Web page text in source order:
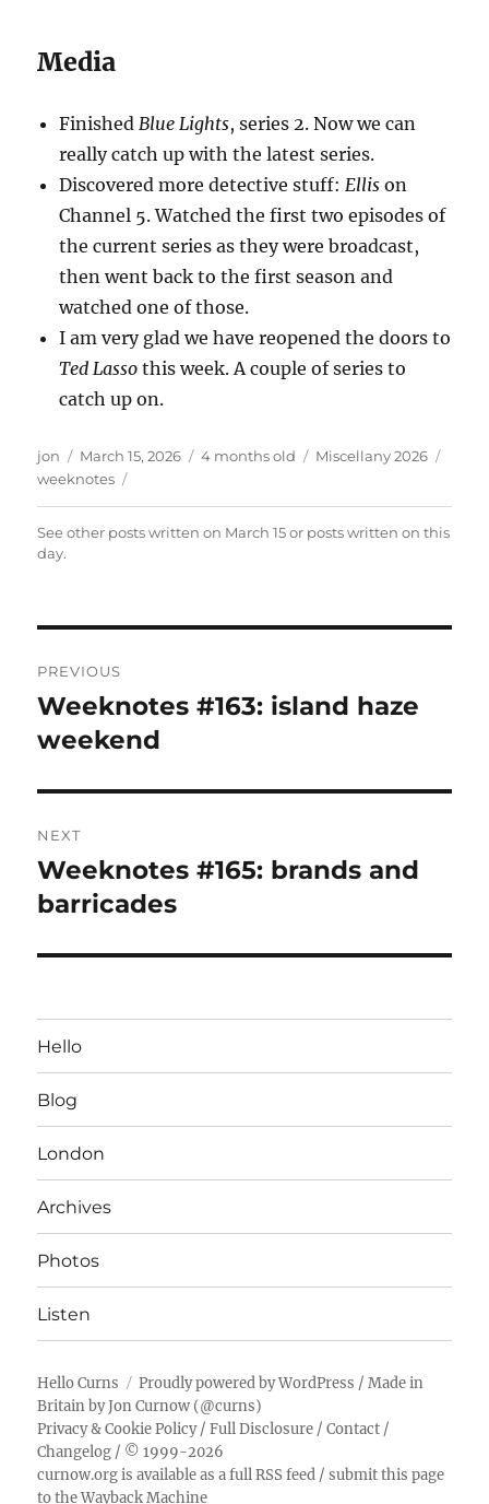
Media
FinishedBlue Lights, series 2. Now we can
really catch up with the latest series.
Discovered more detective stuff:Ellis on
Channel 5. Watched the first two episodes of
the current series as they were broadcast,
then went back to the first season and
watched one of those.
I am very glad we have reopened the doors to
Ted Lasso this week. A couple of series to
catch up on.
Author
jon
Posted
on
March 15, 2026 4 months old Categories
Miscellany 2026
weeknotes
See other posts written on March 15or posts writtenon this
day.
navigation
PREVIOUS
Previous
post:
Weeknotes #163: island haze
weekend
NEXT
Next
post:
Weeknotes #165: brands and
barricades
Hello
Blog
London
Archives
Photos
Listen
Hello Curns Proudly powered by WordPress / Made in
Britain byJon Curnow (@curns)
Privacy & Cookie Policy/Full Disclosure /Contact /
Changelog / © 1999-2026
curnow.org is available as a full RSS feed /submit this page
to the Wayback Machine